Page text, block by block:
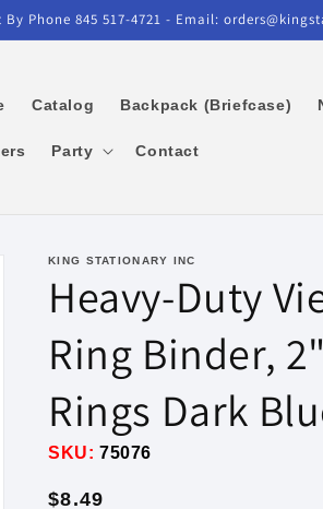
By Phone 845 517-4721 - Email:
Catalog Backpack (Briefcase)
Party Contact
KING STATIONARY INC
Heavy-Duty
Ring Binder,
Rings Dark
SKU: 75076
Regular
$8.49